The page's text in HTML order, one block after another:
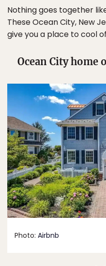
Nothing goes together
These Ocean City, New
give you a place to cool
Ocean City home
Photo: Airbnb